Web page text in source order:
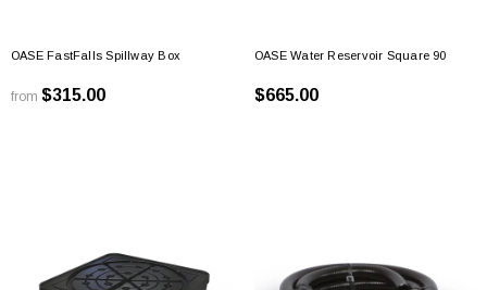
OASE FastFalls Spillway Box
from $315.00
OASE Water Reservoir Square 90
$665.00